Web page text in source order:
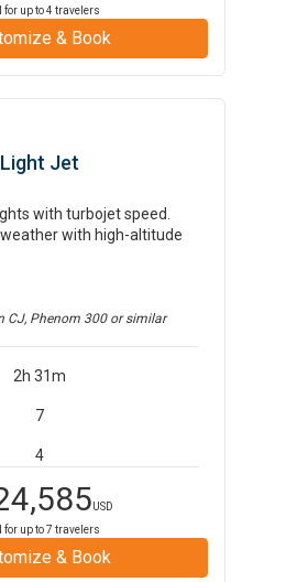
for up to4 travelers
& Book
Light Jet
with turbojet speed.
with high-altitude
CJ, Phenom 300or similar
2h 31m
7
4
USD
for up to7 travelers
& Book